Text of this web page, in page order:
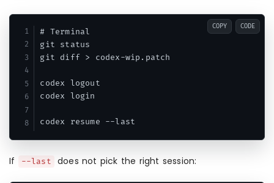
# Terminal
git status
git diff > codex-wip.patch
codex logout
codex login
COPY CODE
If --last does not pick the right session: